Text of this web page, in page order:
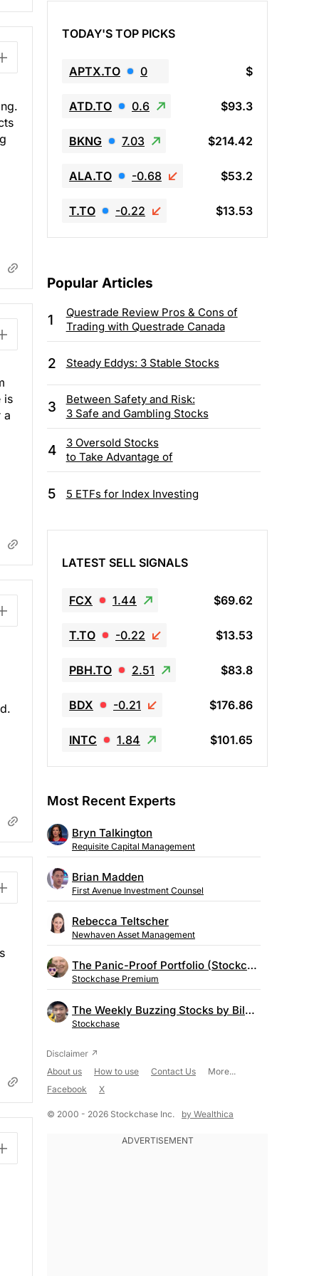
is
a
TODAY'S TOP PICKS
APTX.TO 0 $
ATD.TO 0.6 $93.3
BKNG 7.03 $214.42
ALA.TO -0.68 $53.2
T.TO -0.22 $13.53
Popular Articles
1
Questrade Review Pros & Cons of
Trading with Questrade Canada
2 Steady Eddys: 3 Stable Stocks
3
Between Safety and Risk:
3 Safe and Gambling Stocks
4
3 Oversold Stocks
to Take Advantage of
5 5 ETFs for Index Investing
LATEST SELL SIGNALS
FCX 1.44 $69.62
T.TO -0.22 $13.53
PBH.TO 2.51 $83.8
BDX -0.21 $176.86
INTC 1.84 $101.65
Most Recent Experts
Bryn Talkington
Requisite Capital Management
Brian Madden
First Avenue Investment Counsel
Rebecca Teltscher
Newhaven Asset Management
The Panic-Proof Portfolio (Stockchase Research)
Stockchase Premium
The Weekly Buzzing Stocks by Billy Kawasaki
Stockchase
About us How to use Contact Us
More...
Facebook
X
© 2000 - 2026 Stockchase Inc. by Wealthica